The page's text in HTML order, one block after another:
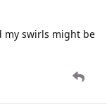
my swirls might be